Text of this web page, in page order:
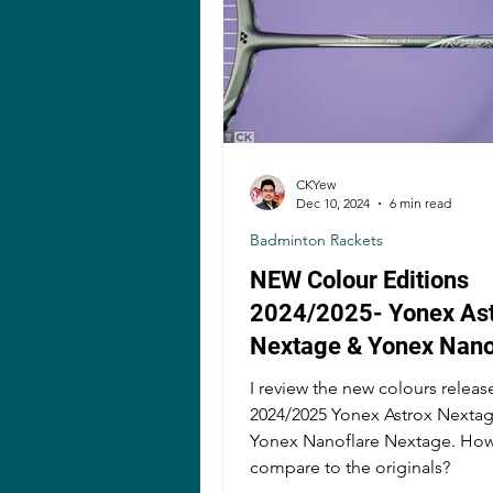
NEW Colour Editions
2024/2025- Yonex
Nextage & Yonex
Nextage Badminton
Review!
I review the new colours
2024/2025 Yonex Astrox
Yonex Nanoflare Nextage.
compare to the originals?
Badminton Rackets
CKYew
Dec 10, 2024
6 min read